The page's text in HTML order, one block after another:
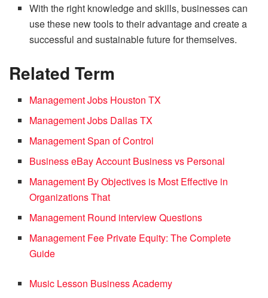
With the right knowledge and skills, businesses can
use these new tools to their advantage and create a
successful and sustainable future for themselves.
Related Term
Management Jobs Houston TX
Management Jobs Dallas TX
Management Span of Control
Business eBay Account Business vs Personal
Management By Objectives is Most Effective in
Organizations That
Management Round interview Questions
Management Fee Private Equity: The Complete
Guide
Music Lesson Business Academy